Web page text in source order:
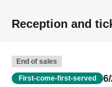
Reception and
End of sales
First-come-first-served